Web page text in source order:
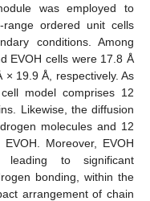
was employed to
range ordered unit cells
conditions. Among
EVOH cells were 17.8 Å
19.9 Å, respectively. As
model comprises 12
Likewise, the diffusion
molecules and 12
Moreover, EVOH
leading to significant
bonding, within the
arrangement of chain